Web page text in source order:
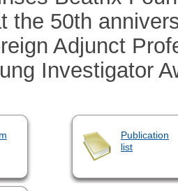
the 50th
Adjunct
Investigator
Publication
list